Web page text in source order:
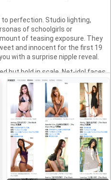
perfection. Studio lighting,
of schoolgirls or
of teasing exposure. They
and innocent for the first 19
with a surprise nipple reveal.
but bold in scale. Net-idol faces,
shots and they’re still going.
when the cleavage and thigh-
“authenticity”?
They’re not instant gratification
fast food; photo sets are like a
each image, letting your
and out on that sheer outfit? You
scripted film.
erotic albums, blending
staging. You might complain